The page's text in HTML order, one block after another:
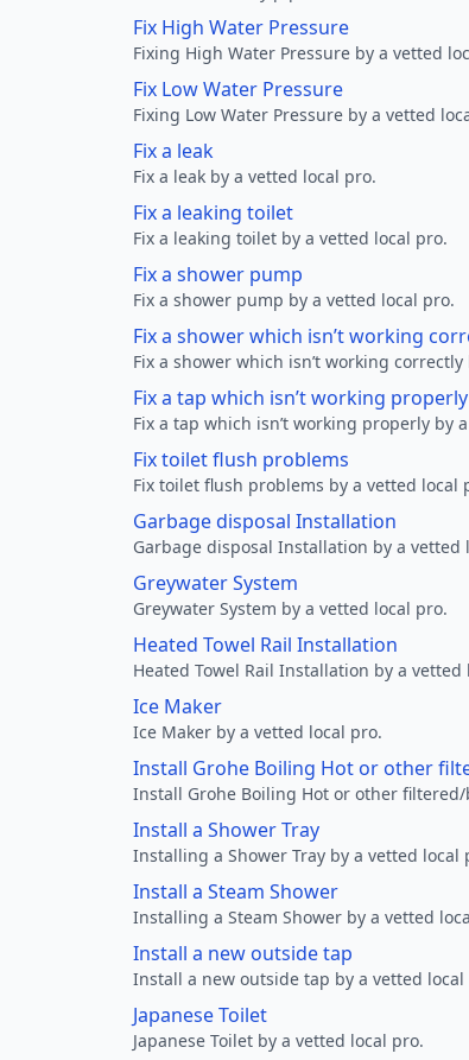
Fix High Water Pressure
Fixing High Water Pressure by a vetted
Fix Low Water Pressure
Fixing Low Water Pressure by a vetted
Fix a leak
Fix a leak by a vetted local pro.
Fix a leaking toilet
Fix a leaking toilet by a vetted local pro.
Fix a shower pump
Fix a shower pump by a vetted local pro.
Fix a shower which isn’t working
Fix a shower which isn’t working
Fix a tap which isn’t working properly
Fix a tap which isn’t working properly by
Fix toilet flush problems
Fix toilet flush problems by a vetted local
Garbage disposal Installation
Garbage disposal Installation by a vetted
Greywater System
Greywater System by a vetted local pro.
Heated Towel Rail Installation
Heated Towel Rail Installation by a vetted
Ice Maker
Ice Maker by a vetted local pro.
Install Grohe Boiling Hot or other
Install Grohe Boiling Hot or other
Install a Shower Tray
Installing a Shower Tray by a vetted local
Install a Steam Shower
Installing a Steam Shower by a vetted
Install a new outside tap
Install a new outside tap by a vetted local
Japanese Toilet
Japanese Toilet by a vetted local pro.